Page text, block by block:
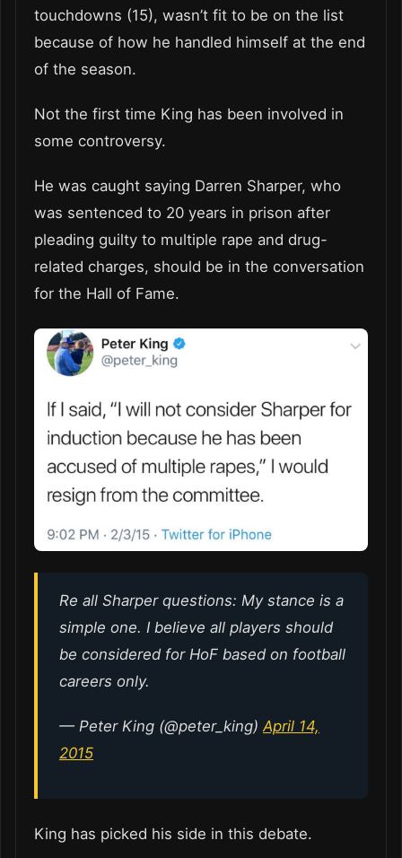
touchdowns (15), wasn’t fit to be on the list
because of how he handled himself at the end
of the season.
Not the first time King has been involved in
some controversy.
He was caught saying Darren Sharper, who
was sentenced to 20 years in prison after
pleading guilty to multiple rape and drug-
related charges, should be in the conversation
for the Hall of Fame.
Re all Sharper questions: My stance is a
simple one. I believe all players should
be considered for HoF based on football
careers only.
— Peter King (@peter_king) April 14,
2015
King has picked his side in this debate.